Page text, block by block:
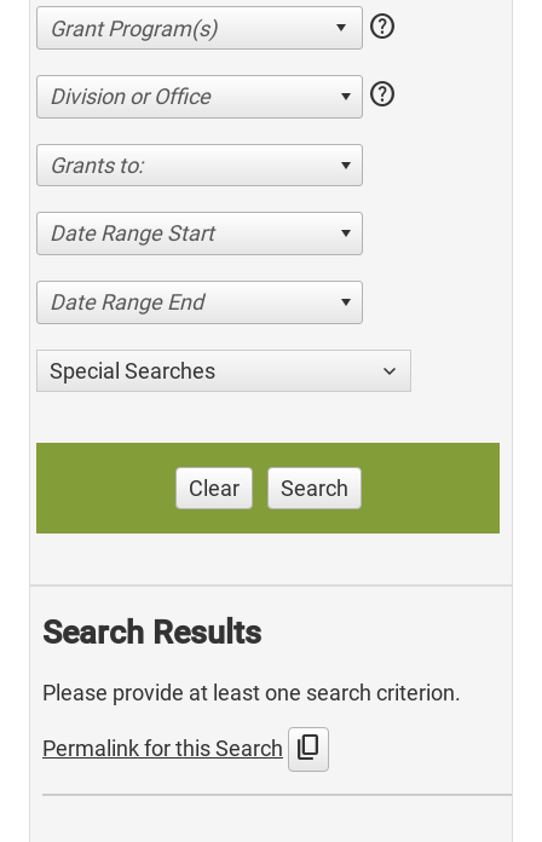
help
Division or Office help
Grants to:
Date Range Start
Date Range End
Special Searches
Clear Search
Search Results
Please provide at least one search criterion.
Permalink for this Search content_copy